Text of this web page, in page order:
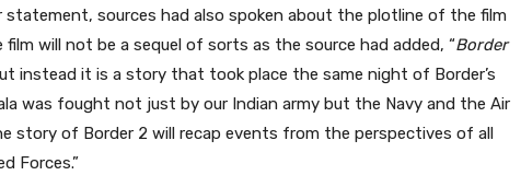
statement, sources had also spoken about the plotline of the film
will not be a sequel of sorts as the source had added, “Border
instead it is a story that took place the same night of Border’s
was fought not just by our Indian army but the Navy and the Air
story of Border 2 will recap events from the perspectives of all
Forces.”